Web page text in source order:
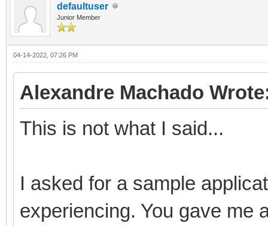
defaultuser
Junior Member
04-14-2022, 07:26 PM
Alexandre Machado
This is not what I said...
I asked for a sample
experiencing. You gave me